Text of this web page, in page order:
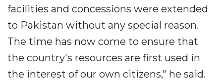
facilities and concessions were extended
to Pakistan without any special reason.
The time has now come to ensure that
the country's resources are first used in
the interest of our own citizens," he said.